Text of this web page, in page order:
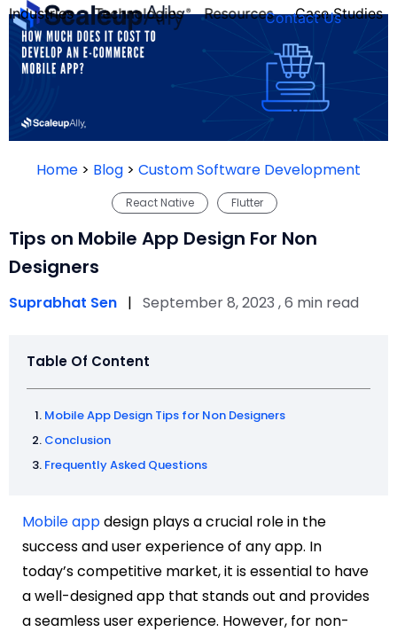
Industries
QUIZ
Technologies Resources Case Studies
Contact Us
Home > Blog > Custom Software Development
Flutter
React Native
Tips on Mobile App Design For Non
Designers
Suprabhat Sen | September 8, 2023 , 6 min read
Table Of Content
Mobile App Design Tips for Non Designers
Conclusion
Frequently Asked Questions
Mobile appdesign plays a crucial role in the
success and user experience of any app. In
today’s competitive market, it is essential to have
a well-designed app that stands out and provides
a seamless user experience. However, for non-